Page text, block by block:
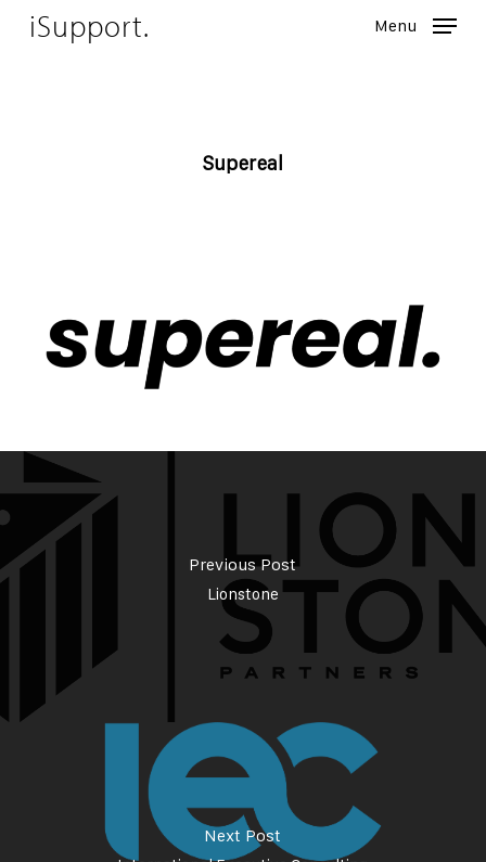
SkipiSupport. Menu
Supereal
Previous Post
Lionstone
Next Post